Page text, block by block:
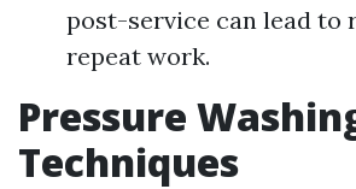
post-service can lead to
repeat work.
Pressure
Techniques